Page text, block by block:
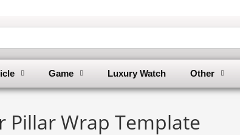
Game Luxury Watch Other
Pillar Wrap Template